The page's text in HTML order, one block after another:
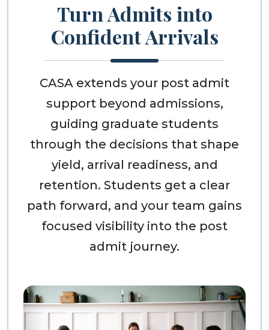
Turn Admits into
Confident Arrivals
CASA extends your post admit
support beyond admissions,
guiding graduate students
through the decisions that shape
yield, arrival readiness, and
retention. Students get a clear
path forward, and your team gains
focused visibility into the post
admit journey.